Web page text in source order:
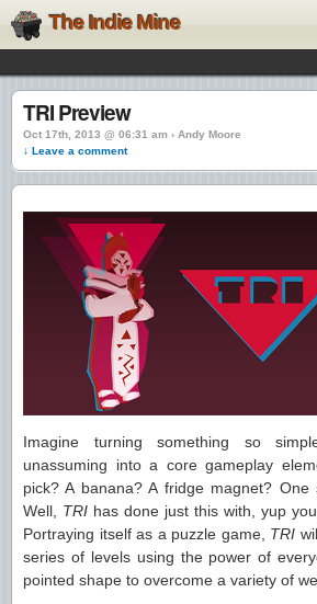
The Indie Mine
TRI Preview
Oct 17th, 2013 @ 06:31 am › Andy Moore
↓ Leave a comment
Imagine turning something so
unassuming into a core gameplay
pick? A banana? A fridge magnet? One
Well, TRI has done just this with, yup
Portraying itself as a puzzle game, TRI
series of levels using the power of
pointed shape to overcome a variety of